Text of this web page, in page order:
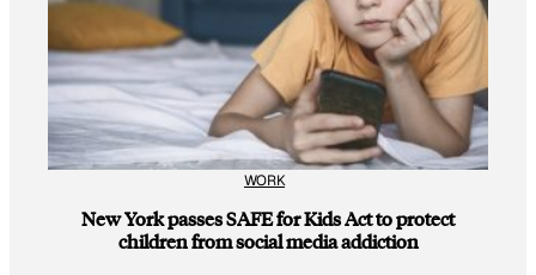
WORK
New York passes SAFE for Kids Act to protect
children from social media addiction